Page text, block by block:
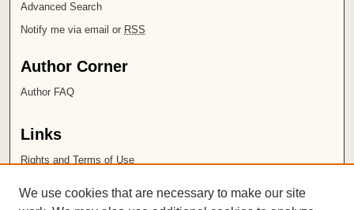
Advanced Search
Notify me via email or RSS
Author Corner
Author FAQ
Links
Rights and Terms of Use
Chapman University
We use cookies that are necessary to make our site